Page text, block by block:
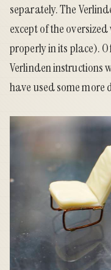
separately. The
except of the
properly in its place).
Verlinden instructions
have used some